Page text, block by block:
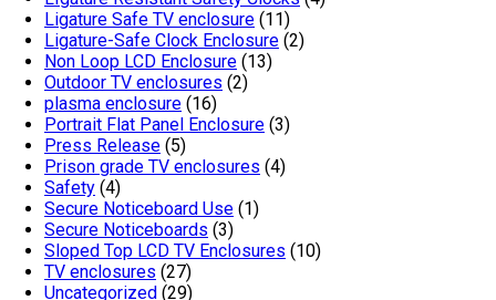
Ligature Safe TV enclosure (11)
Ligature-Safe Clock Enclosure (2)
Non Loop LCD Enclosure (13)
Outdoor TV enclosures (2)
plasma enclosure (16)
Portrait Flat Panel Enclosure (3)
Press Release (5)
Prison grade TV enclosures (4)
Safety (4)
Secure Noticeboard Use (1)
Secure Noticeboards (3)
Sloped Top LCD TV Enclosures (10)
TV enclosures (27)
Uncategorized (29)